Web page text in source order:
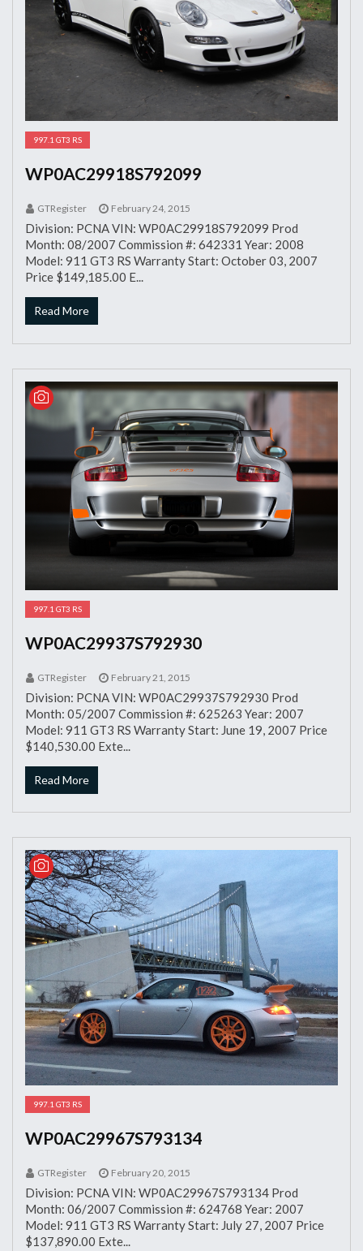
997.1 GT3 RS
WP0AC29918S792099
GTRegister February 24, 2015
Division: PCNA VIN: WP0AC29918S792099 Prod
Month: 08/2007 Commission #: 642331 Year: 2008
Model: 911 GT3 RS Warranty Start: October 03, 2007
Price $149,185.00 E...
Read More
997.1 GT3 RS
WP0AC29937S792930
GTRegister February 21, 2015
Division: PCNA VIN: WP0AC29937S792930 Prod
Month: 05/2007 Commission #: 625263 Year: 2007
Model: 911 GT3 RS Warranty Start: June 19, 2007 Price
$140,530.00 Exte...
Read More
997.1 GT3 RS
WP0AC29967S793134
GTRegister February 20, 2015
Division: PCNA VIN: WP0AC29967S793134 Prod
Month: 06/2007 Commission #: 624768 Year: 2007
Model: 911 GT3 RS Warranty Start: July 27, 2007 Price
$137,890.00 Exte...